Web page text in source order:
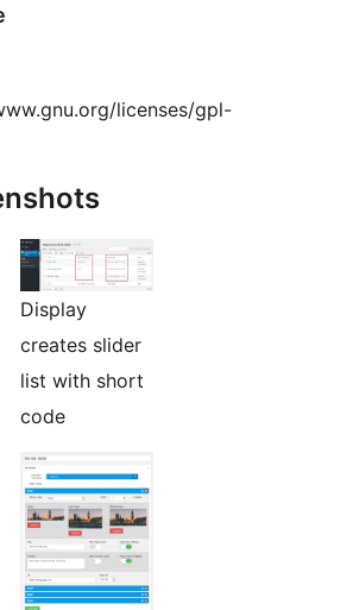
licenses/gpl-
Display
creates slider
list with short
code